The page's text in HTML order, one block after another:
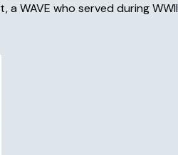
WAVE who served during